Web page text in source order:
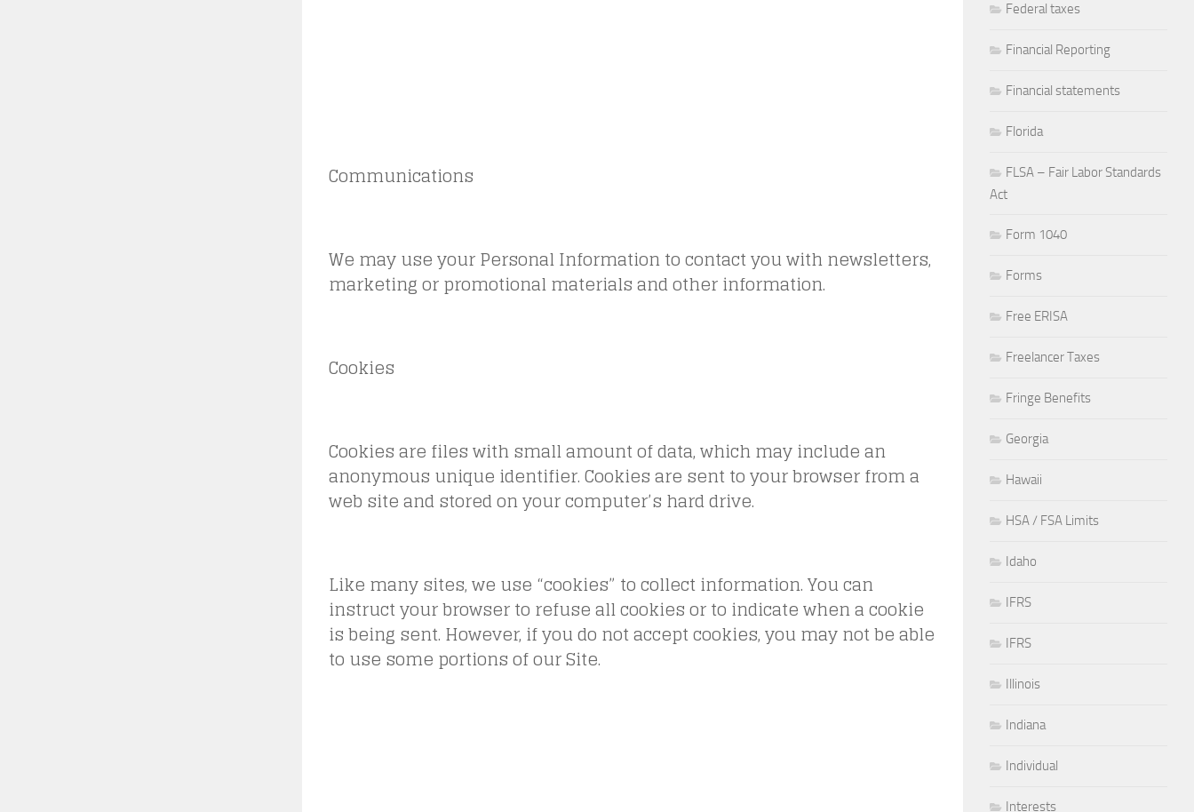
Communications
We may use your Personal Information to contact you with newsletters,
marketing or promotional materials and other information.
Cookies
Cookies are files with small amount of data, which may include an
anonymous unique identifier. Cookies are sent to your browser from a
web site and stored on your computer’s hard drive.
Like many sites, we use “cookies” to collect information. You can
instruct your browser to refuse all cookies or to indicate when a cookie
is being sent. However, if you do not accept cookies, you may not be able
to use some portions of our Site.
Federal taxes
Financial Reporting
Financial statements
Florida
FLSA – Fair Labor Standards
Act
Form 1040
Forms
Free ERISA
Freelancer Taxes
Fringe Benefits
Georgia
Hawaii
HSA / FSA Limits
Idaho
IFRS
IFRS
Illinois
Indiana
Individual
Interests